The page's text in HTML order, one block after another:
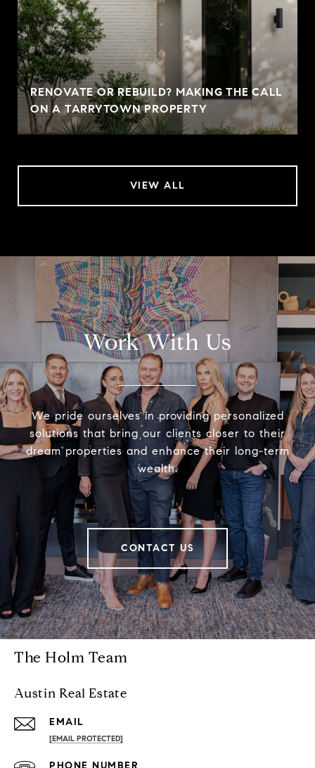
RENOVATE OR REBUILD? MAKING THE CALL
ON A TARRYTOWN PROPERTY
VIEW ALL
Work With Us
We pride ourselves in providing personalized
solutions that bring our clients closer to their
dream properties and enhance their long-term
wealth.
CONTACT US
The Holm Team
Austin Real Estate
EMAIL
[EMAIL PROTECTED]
PHONE NUMBER